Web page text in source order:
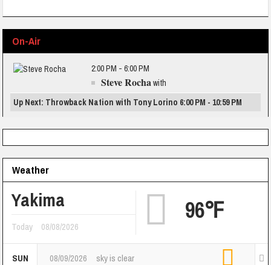
On-Air
2:00 PM - 6:00 PM
Steve Rochawith
Up Next: Throwback Nation with Tony Lorino 6:00 PM - 10:59 PM
Weather
Yakima
Today 08/08/2026
96℉
SUN 08/09/2026 sky is clear